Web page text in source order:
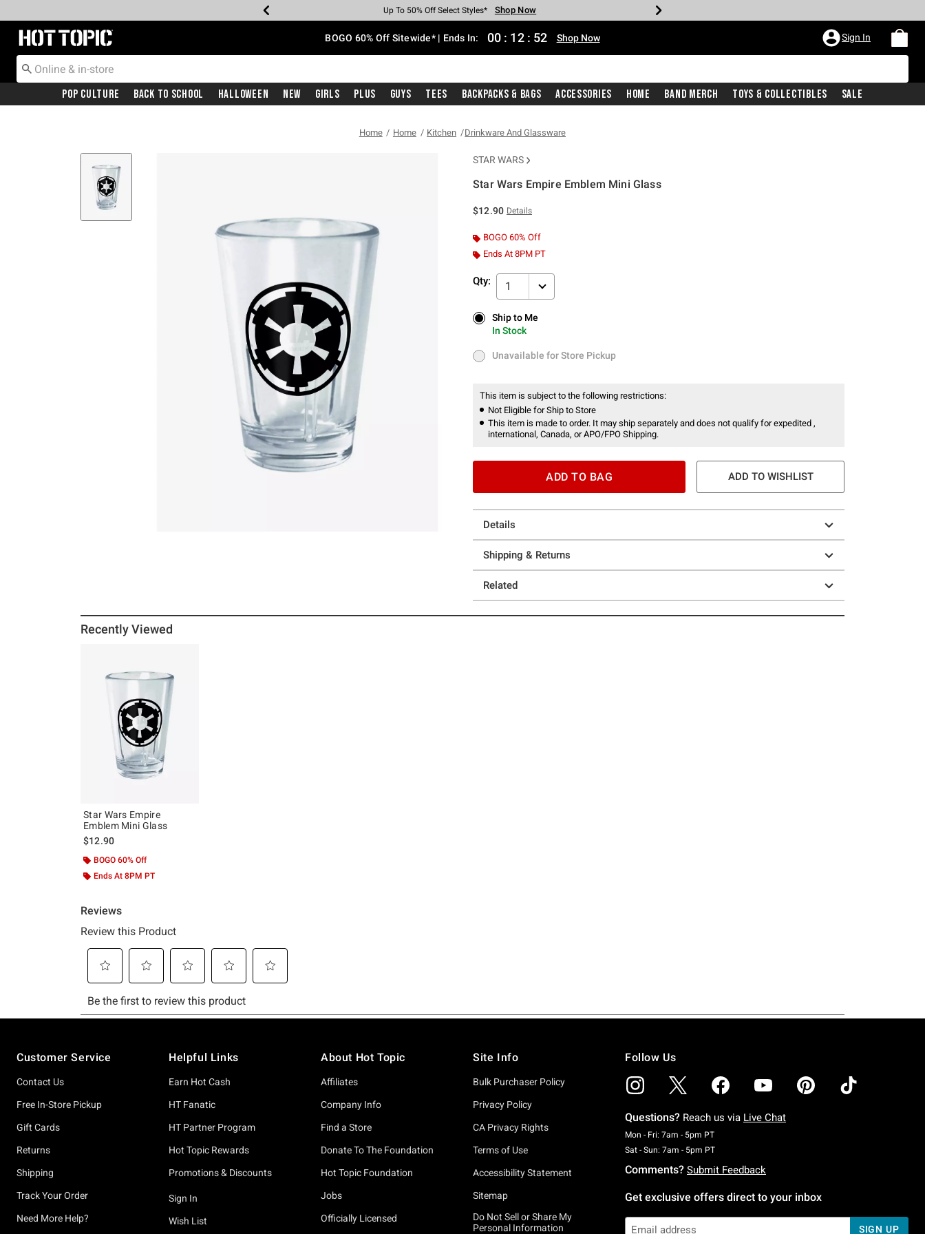
Earn Hot Cash Every $40 Spent* Shop Now
Up To 50% Off Select Styles* Shop Now
Up To 40% Off Backpacks* Shop Now
Up To 60% Off Clearance* Shop Now
Free Pickup In-Store* Shop Now
Free Shipping With $75 Purchase* Shop Now
Redirect to Hot Topic Home Page BOGO 60% Off Sitewide* | Ends In: 00 : 12 : 51 Shop Now Sign In
Pop Culture Back To School Halloween New Girls Plus Guys Tees Backpacks & Bags Accessories Home Band Merch Toys & Collectibles Sale
Home Home Kitchen Drinkware And Glassware
STAR WARS
Star Wars Empire Emblem Mini Glass
$12.90 Details
BOGO 60% Off
Ends At 8PM PT
Qty: 1
Ship to Me
In Stock
Ship to Me
In Stock
Unavailable for Store Pickup
Unavailable for Store Pickup
This item is subject to the following restrictions:
Not Eligible for Ship to Store
This item is made to order. It may ship separately and does not qualify for expedited ,
international, Canada, or APO/FPO Shipping.
ADD TO BAG ADD TO WISHLIST
Details
Shipping & Returns
Related
Recently Viewed
Star Wars Empire
Emblem Mini Glass
$12.90
BOGO 60% Off
Ends At 8PM PT
Customer Service
Contact Us
Free In-Store Pickup
Gift Cards
Returns
Shipping
Track Your Order
Need More Help?
Helpful Links
Earn Hot Cash
HT Fanatic
HT Partner Program
Hot Topic Rewards
Promotions & Discounts
Sign In
Wish List
About Hot Topic
Affiliates
Company Info
Find a Store
Donate To The Foundation
Hot Topic Foundation
Jobs
Officially Licensed
Site Info
Bulk Purchaser Policy
Privacy Policy
CA Privacy Rights
Terms of Use
Accessibility Statement
Sitemap
Do Not Sell or Share My
Personal Information
Follow Us
Questions? Reach us via Live Chat
Mon - Fri: 7am - 5pm PTMonday To Friday: 7 AM To 5 PM Pacific Time
Sat - Sun: 7am - 5pm PTSaturday To Sunday: 7 AM To 5 PM Pacific Time
Comments? Submit Feedback
Get exclusive offers direct to your inbox
SIGN UP